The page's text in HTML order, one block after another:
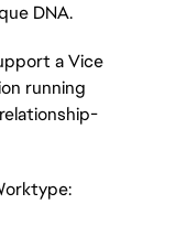
DNA.
a Vice
running